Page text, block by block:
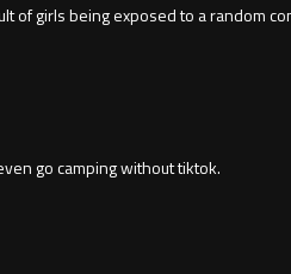
of girls being exposed to a random
go camping without tiktok.